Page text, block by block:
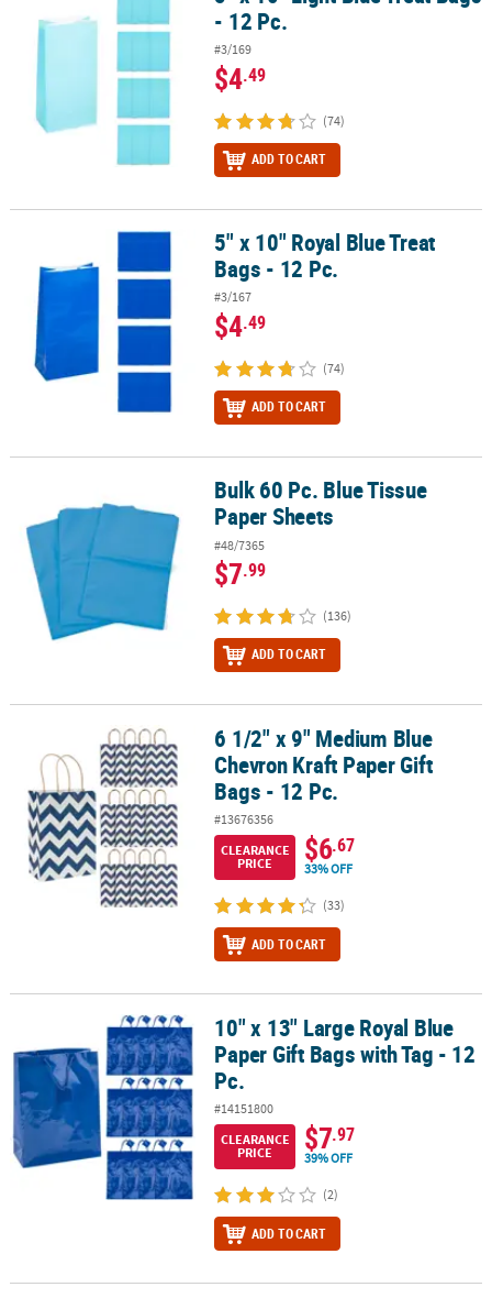
- 12 Pc.
#3/169
$4.49
(74)
ADD TO CART
5" x 10" Royal Blue Treat Bags - 12 Pc.5" x 10" Royal Blue Treat
Bags - 12 Pc.
#3/167
$4.49
(74)
ADD TO CART
Bulk 60 Pc. Blue Tissue Paper SheetsBulk 60 Pc. Blue Tissue
Paper Sheets
#48/7365
$7.99
(136)
ADD TO CART
6 1/2" x 9" Medium Blue Chevron Kraft Paper Gift Bags - 12 Pc.
6 1/2" x 9" Medium Blue
Chevron Kraft Paper Gift
Bags - 12 Pc.
#13676356
CLEARANCE
PRICE
$6.67
33% OFF
(33)
ADD TO CART
10" x 13" Large Royal Blue Paper Gift Bags with Tag - 12 Pc.
10" x 13" Large Royal Blue
Paper Gift Bags with Tag - 12
Pc.
#14151800
CLEARANCE
PRICE
$7.97
39% OFF
(2)
ADD TO CART